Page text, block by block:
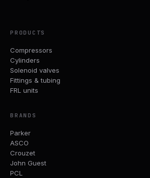
PRODUCTS
Compressors
Cylinders
Solenoid valves
Fittings & tubing
FRL units
BRANDS
Parker
ASCO
Crouzet
John Guest
PCL